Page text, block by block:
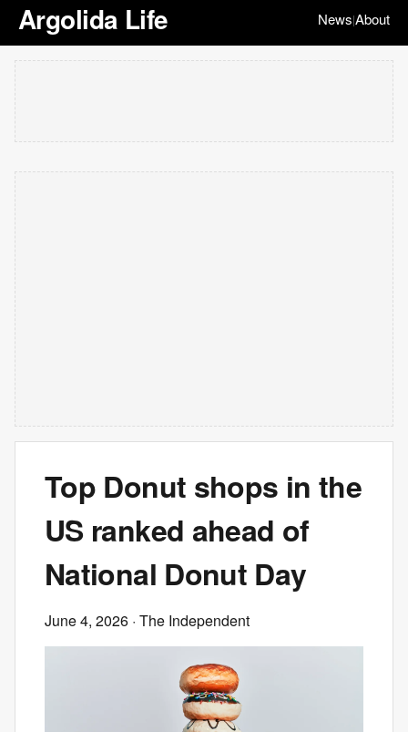
Argolida Life News|About
Top Donut shops in the
US ranked ahead of
National Donut Day
June 4, 2026 · The Independent